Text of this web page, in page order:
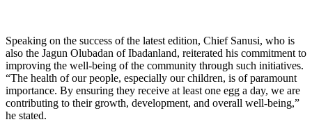
Speaking on the success of the latest edition, Chief Sanusi, who is
also the Jagun Olubadan of Ibadanland, reiterated his commitment to
improving the well-being of the community through such initiatives.
“The health of our people, especially our children, is of paramount
importance. By ensuring they receive at least one egg a day, we are
contributing to their growth, development, and overall well-being,”
he stated.